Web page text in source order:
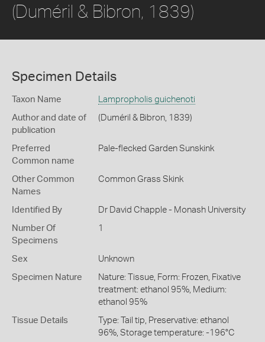
(Duméril & Bibron, 1839)
Specimen Details
Taxon Name Lampropholis guichenoti
Author and date of
publication
(Duméril & Bibron, 1839)
Preferred
Common name
Pale-flecked Garden Sunskink
Other Common
Names
Common Grass Skink
Identified By Dr David Chapple - Monash University
Number Of
Specimens
1
Sex Unknown
Specimen Nature
Nature: Tissue, Form: Frozen, Fixative
treatment: ethanol 95%, Medium:
ethanol 95%
Tissue Details
Type: Tail tip, Preservative: ethanol
96%, Storage temperature: -196°C